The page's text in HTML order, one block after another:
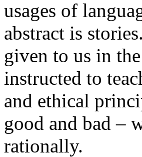
usages of
abstract is
given to us in
instructed to
and ethical
good and bad –
rationally.